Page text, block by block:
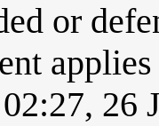
or
02:27, 26